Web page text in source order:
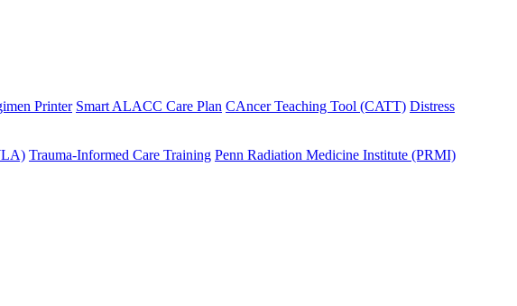
Printer Smart ALACC Care Plan CAncer Teaching Tool (CATT) Distress
Trauma-Informed Care Training Penn Radiation Medicine Institute (PRMI)